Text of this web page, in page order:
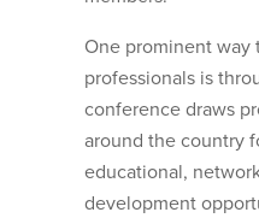
One prominent way
professionals is
conference draws
around the country
educational,
development